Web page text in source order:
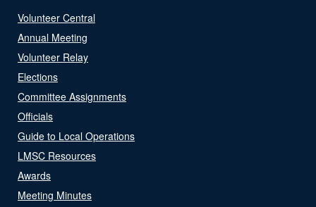
Volunteer Central
Annual Meeting
Volunteer Relay
Elections
Committee Assignments
Officials
Guide to Local Operations
LMSC Resources
Awards
Meeting Minutes